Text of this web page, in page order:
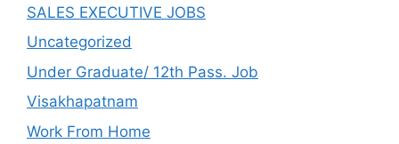
SALES EXECUTIVE JOBS
Uncategorized
Under Graduate/ 12th Pass. Job
Visakhapatnam
Work From Home